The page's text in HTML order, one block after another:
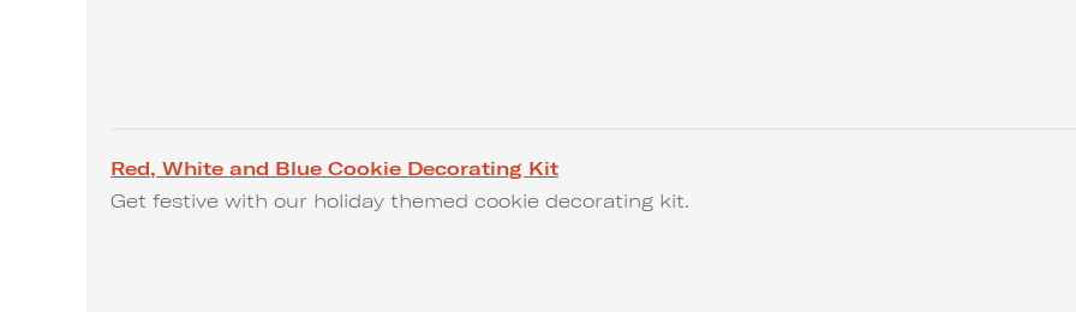
Red, White and Blue Cookie Decorating Kit
Get festive with our holiday themed cookie decorating kit.